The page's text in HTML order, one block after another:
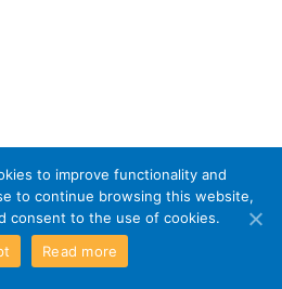
to improve functionality and
to continue browsing this website,
consent to the use of cookies.
Read more